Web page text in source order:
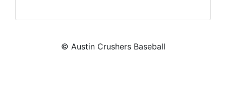
© Austin Crushers Baseball